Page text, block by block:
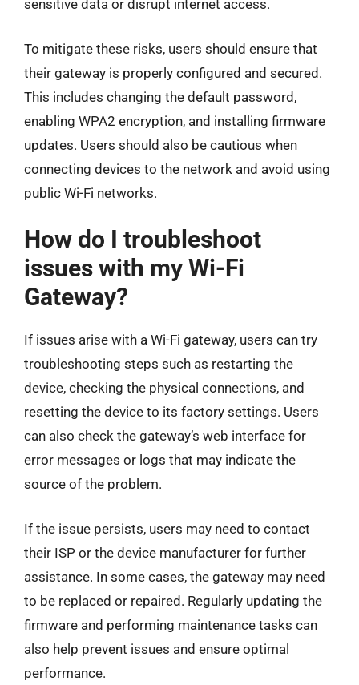
sensitive data or disrupt internet access.
To mitigate these risks, users should ensure that
their gateway is properly configured and secured.
This includes changing the default password,
enabling WPA2 encryption, and installing firmware
updates. Users should also be cautious when
connecting devices to the network and avoid using
public Wi-Fi networks.
How do I troubleshoot
issues with my Wi-Fi
Gateway?
If issues arise with a Wi-Fi gateway, users can try
troubleshooting steps such as restarting the
device, checking the physical connections, and
resetting the device to its factory settings. Users
can also check the gateway’s web interface for
error messages or logs that may indicate the
source of the problem.
If the issue persists, users may need to contact
their ISP or the device manufacturer for further
assistance. In some cases, the gateway may need
to be replaced or repaired. Regularly updating the
firmware and performing maintenance tasks can
also help prevent issues and ensure optimal
performance.